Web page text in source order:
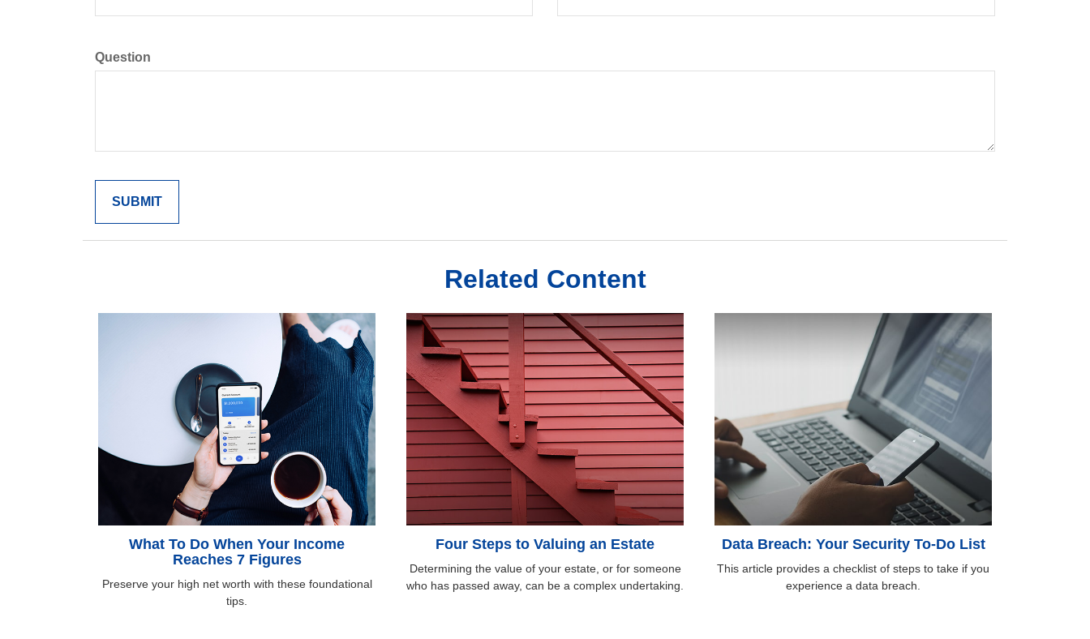
Question
Related Content
What To Do When Your Income
Reaches 7 Figures
Preserve your high net worth with these foundational
tips.
Four Steps to Valuing an Estate
Determining the value of your estate, or for someone
who has passed away, can be a complex undertaking.
Data Breach: Your Security To-Do List
This article provides a checklist of steps to take if you
experience a data breach.